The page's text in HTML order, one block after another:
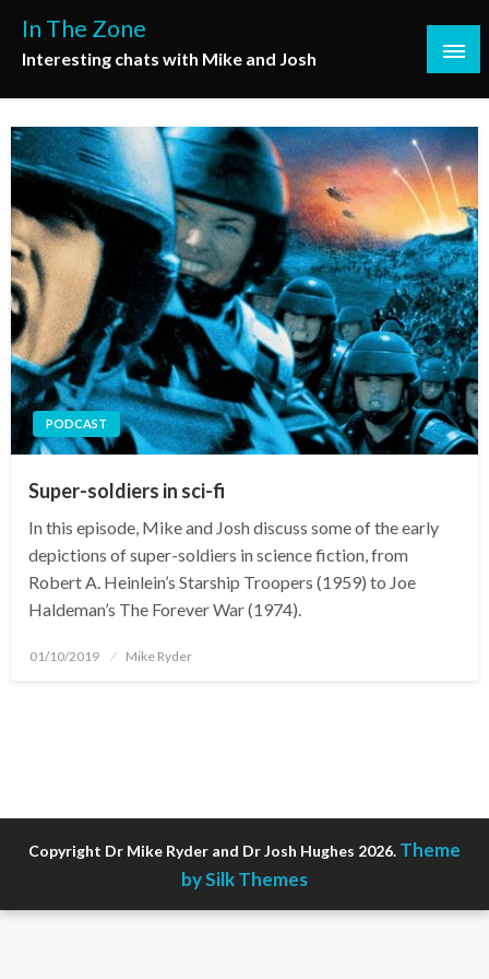
content
In The Zone
Interesting chats with Mike and Josh
PODCAST
Super-soldiers in sci-fi
In this episode, Mike and Josh discuss some of the early
depictions of super-soldiers in science fiction, from
Robert A. Heinlein’s Starship Troopers (1959) to Joe
Haldeman’s The Forever War (1974).
Posted
01/10/2019 Mike Ryder
Copyright Dr Mike Ryder and Dr Josh Hughes 2026. Theme
by Silk Themes